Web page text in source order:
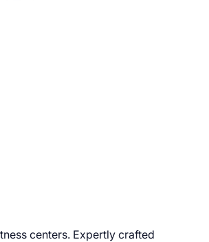
centers. Expertly crafted